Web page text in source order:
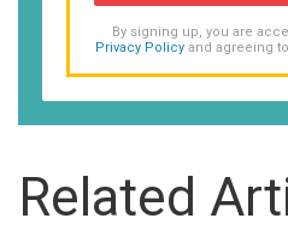
By signing up, you are
Privacy Policyand agreeing
Related